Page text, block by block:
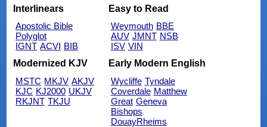
Interlinears
Apostolic Bible
Polyglot
IGNT ACVI BIB
Easy to Read
Weymouth BBE
AUV JMNT NSB
ISV VIN
Modernized KJV
MSTC MKJV AKJV
KJC KJ2000 UKJV
RKJNT TKJU
Early Modern English
Wycliffe Tyndale
Coverdale Matthew
Great Geneva
Bishops
DouayRheims